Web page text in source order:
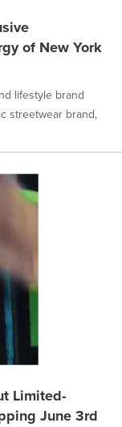
of New York
lifestyle brand
streetwear brand,
Limited-
June 3rd